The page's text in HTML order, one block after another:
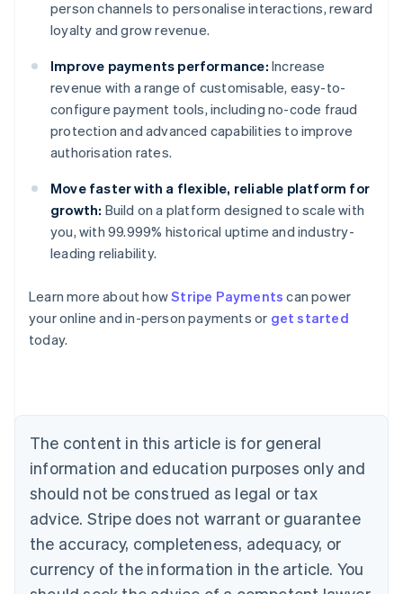
person channels to personalise interactions, reward
loyalty and grow revenue.
Improve payments performance: Increase
revenue with a range of customisable, easy-to-
configure payment tools, including no-code fraud
protection and advanced capabilities to improve
authorisation rates.
Move faster with a flexible, reliable platform for
growth: Build on a platform designed to scale with
you, with 99.999% historical uptime and industry-
leading reliability.
Learn more about howStripe Payments can power
your online and in-person payments or get started
today.
The content in this article is for general
information and education purposes only and
should not be construed as legal or tax
advice. Stripe does not warrant or guarantee
the accuracy, completeness, adequacy, or
currency of the information in the article. You
Australia
English
Austria
Brazil
Bulgaria
English
Canada
English Français
Croatia
English Italiano
English